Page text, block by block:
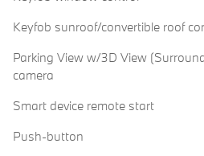
Keyfob sunroof/convertible roof
Parking View w/3D View
camera
Smart device remote start
Push-button